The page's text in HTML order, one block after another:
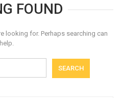
FOUND
looking for. Perhaps searching can
help.